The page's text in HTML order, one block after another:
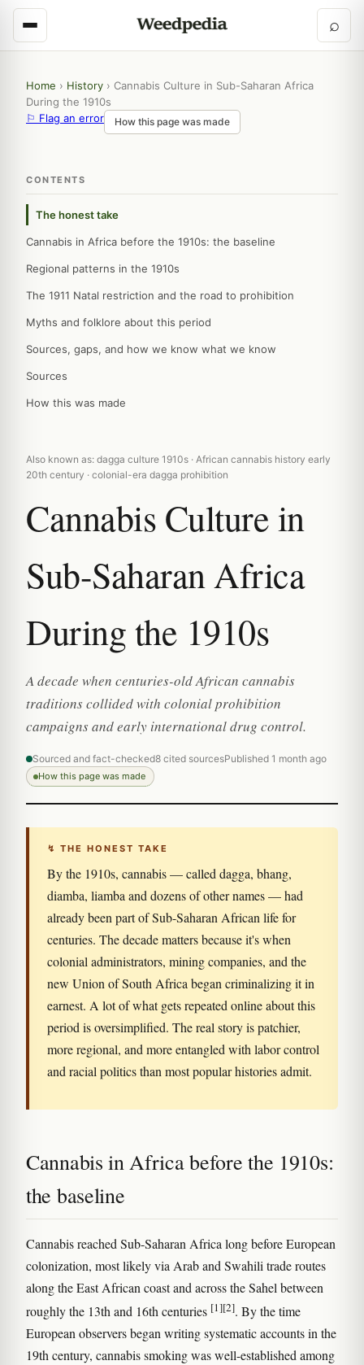
⌕
Home › History › Cannabis Culture in Sub-Saharan Africa
During the 1910s
⚐ Flag an error
How this page was made
CONTENTS
The honest take
Cannabis in Africa before the 1910s: the baseline
Regional patterns in the 1910s
The 1911 Natal restriction and the road to prohibition
Myths and folklore about this period
Sources, gaps, and how we know what we know
Sources
How this was made
Also known as: dagga culture 1910s · African cannabis history early
20th century · colonial-era dagga prohibition
Cannabis Culture in
Sub-Saharan Africa
During the 1910s
A decade when centuries-old African cannabis
traditions collided with colonial prohibition
campaigns and early international drug control.
Sourced and fact-checked8 cited sourcesPublished 1 month ago
How this page was made
↯ THE HONEST TAKE
By the 1910s, cannabis — called dagga, bhang,
diamba, liamba and dozens of other names — had
already been part of Sub-Saharan African life for
centuries. The decade matters because it's when
colonial administrators, mining companies, and the
new Union of South Africa began criminalizing it in
earnest. A lot of what gets repeated online about this
period is oversimplified. The real story is patchier,
more regional, and more entangled with labor control
and racial politics than most popular histories admit.
Cannabis in Africa before the 1910s:
the baseline
Cannabis reached Sub-Saharan Africa long before European
colonization, most likely via Arab and Swahili trade routes
along the East African coast and across the Sahel between
roughly the 13th and 16th centuries [1][2]. By the time
European observers began writing systematic accounts in the
19th century, cannabis smoking was well-established among